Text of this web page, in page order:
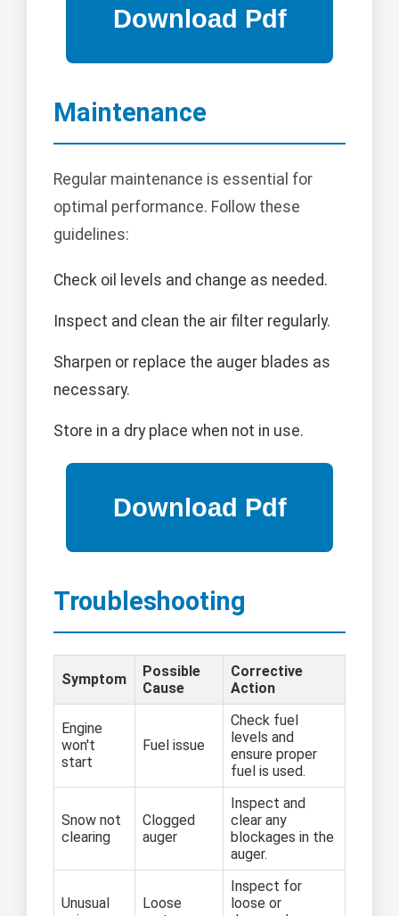
Maintenance
Regular maintenance is essential for
optimal performance. Follow these
guidelines:
Check oil levels and change as needed.
Inspect and clean the air filter regularly.
Sharpen or replace the auger blades as
necessary.
Store in a dry place when not in use.
Troubleshooting
Symptom
Possible
Cause
Corrective
Action
Engine
won't
start
Fuel issue
Check fuel
levels and
ensure proper
fuel is used.
Snow not
clearing
Clogged
auger
Inspect and
clear any
blockages in the
auger.
Unusual
Loose
Inspect for
loose or